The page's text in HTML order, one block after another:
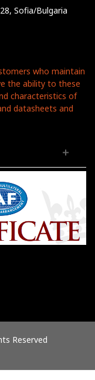
Sofia/Bulgaria
who maintain
the ability to these
characteristics of
datasheets and
Reserved